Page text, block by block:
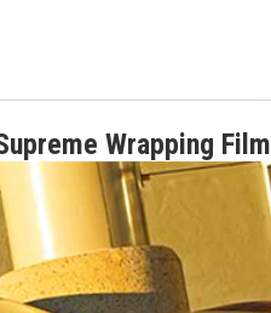
Wrapping Film